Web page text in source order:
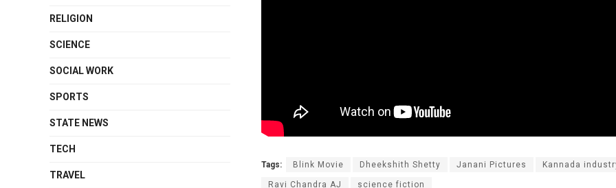
Tags: Blink Movie Dheekshith Shetty Janani Pictures Kannada
Ravi Chandra AJ science fiction
RELIGION
SCIENCE
SOCIAL WORK
SPORTS
STATE NEWS
TECH
TRAVEL